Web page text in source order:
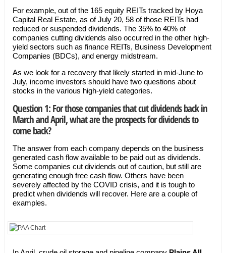
For example, out of the 165 equity REITs tracked by Hoya
Capital Real Estate, as of July 20, 58 of those REITs had
reduced or suspended dividends. The 35% to 40% of
companies cutting dividends also occurred in the other high-
yield sectors such as finance REITs, Business Development
Companies (BDCs), and energy midstream.
As we look for a recovery that likely started in mid-June to
July, income investors should have two questions about
stocks in the various high-yield categories.
Question 1: For those companies that cut dividends back in
March and April, what are the prospects for dividends to
come back?
The answer from each company depends on the business
generated cash flow available to be paid out as dividends.
Some companies cut dividends out of caution, but still are
generating enough free cash flow. Others have been
severely affected by the COVID crisis, and it is tough to
predict when dividends will recover. Here are a couple of
examples.